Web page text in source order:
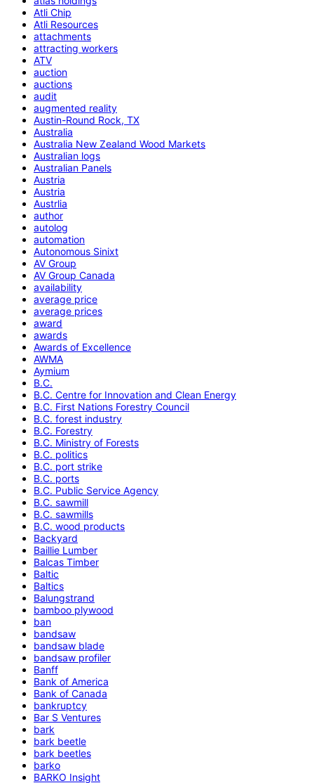
Atli Chip
Atli Resources
attachments
attracting workers
ATV
auction
auctions
audit
augmented reality
Austin-Round Rock, TX
Australia
Australia New Zealand Wood Markets
Australian logs
Australian Panels
Austria
Austria
Austrlia
author
autolog
automation
Autonomous Sinixt
AV Group
AV Group Canada
availability
average price
average prices
award
awards
Awards of Excellence
AWMA
Aymium
B.C.
B.C. Centre for Innovation and Clean Energy
B.C. First Nations Forestry Council
B.C. forest industry
B.C. Forestry
B.C. Ministry of Forests
B.C. politics
B.C. port strike
B.C. ports
B.C. Public Service Agency
B.C. sawmill
B.C. sawmills
B.C. wood products
Backyard
Baillie Lumber
Balcas Timber
Baltic
Baltics
Balungstrand
bamboo plywood
ban
bandsaw
bandsaw blade
bandsaw profiler
Banff
Bank of America
Bank of Canada
bankruptcy
Bar S Ventures
bark
bark beetle
bark beetles
barko
BARKO Insight